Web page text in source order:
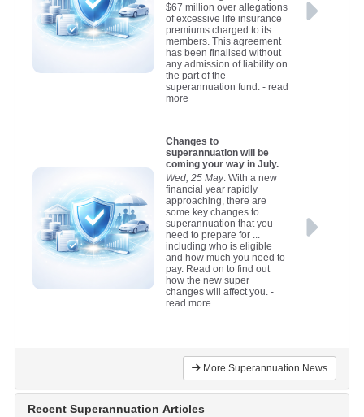
$67 million over allegations
of excessive life insurance
premiums charged to its
members. This agreement
has been finalised without
any admission of liability on
the part of the
superannuation fund.- read
more
Changes to
superannuation will be
coming your way in July.
Wed, 25 May: With a new
financial year rapidly
approaching, there are
some key changes to
superannuation that you
need to prepare for ...
including who is eligible
and how much you need to
pay. Read on to find out
how the new super
changes will affect you.-
read more
More Superannuation News
Recent Superannuation Articles